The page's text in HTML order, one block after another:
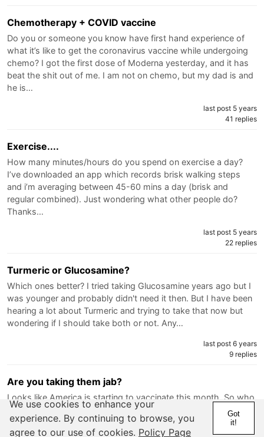
Chemotherapy + COVID vaccine
Do you or someone you know have first hand experience of
what it’s like to get the coronavirus vaccine while undergoing
chemo? I got the first dose of Moderna yesterday, and it has
beat the shit out of me. I am not on chemo, but my dad is and
he is…
last post 5 years
41 replies
Exercise....
How many minutes/hours do you spend on exercise a day?
I’ve downloaded an app which records brisk walking steps
and i’m averaging between 45-60 mins a day (brisk and
regular combined). Just wondering what other people do?
Thanks…
last post 5 years
22 replies
Turmeric or Glucosamine?
Which ones better? I tried taking Glucosamine years ago but I
was younger and probably didn't need it then. But I have been
hearing a lot about Turmeric and trying to take that now but
wondering if I should take both or not. Any…
last post 6 years
9 replies
Are you taking them jab?
Looks like America is starting to vaccinate this month. So who
is getting in to have it? Why? Why…
We use cookies to enhance your
experience. By continuing to browse, you
agree to our use of cookies. Policy Page
Got
it!